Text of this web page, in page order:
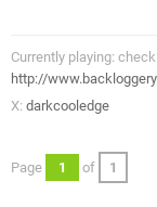
Currently playing:
http://
X: darkcooledge
Page 1 of 1